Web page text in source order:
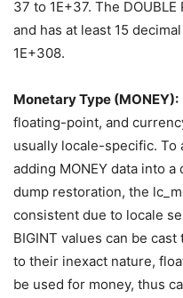
37 to 1E+37. The
and has at least 15
1E+308.
Monetary Type (MONEY):
floating-point, and
usually locale-specific.
adding MONEY data into
dump restoration, the
consistent due to locale
BIGINT values can be
to their inexact nature,
be used for money, thus